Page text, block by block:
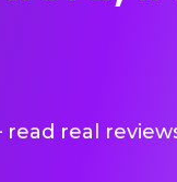
real